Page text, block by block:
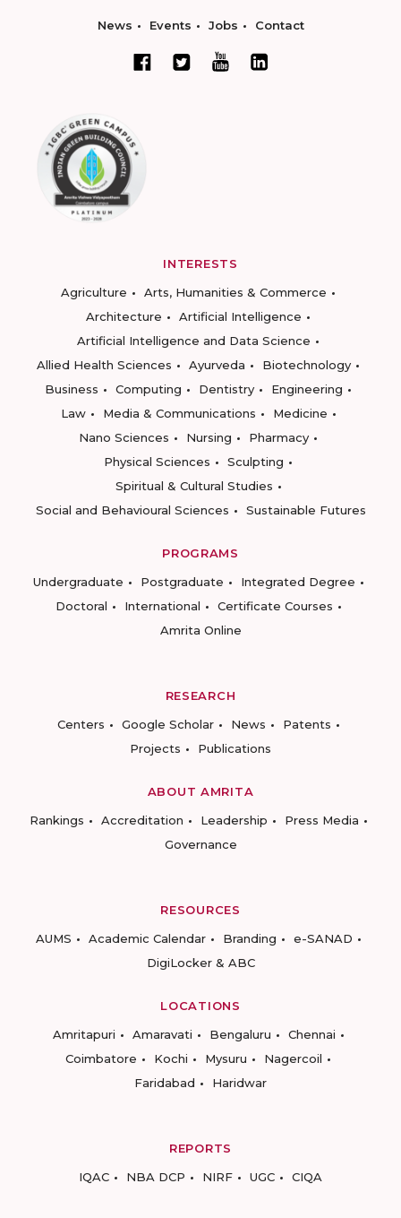
News Events Jobs Contact
INTERESTS
Agriculture
Arts, Humanities & Commerce
Architecture
Artificial Intelligence
Artificial Intelligence and Data Science
Allied Health Sciences
Ayurveda
Biotechnology
Business
Computing Dentistry
Engineering
Law
Media & Communications
Medicine
Nano Sciences
Nursing
Pharmacy
Physical Sciences
Sculpting
Spiritual & Cultural Studies
Social and Behavioural Sciences
Sustainable Futures
PROGRAMS
Undergraduate
Postgraduate
Integrated Degree
Doctoral
International
Certificate Courses
Amrita Online
RESEARCH
Centers
Google Scholar News
Patents
Projects
Publications
ABOUT AMRITA
Rankings
Accreditation Leadership
Press Media
Governance
RESOURCES
AUMS
Academic Calendar Branding
e-SANAD
DigiLocker & ABC
LOCATIONS
Amritapuri
Amaravati Bengaluru
Chennai
Coimbatore
Kochi Mysuru
Nagercoil
Faridabad
Haridwar
REPORTS
IQAC
NBA DCP NIRF UGC CIQA